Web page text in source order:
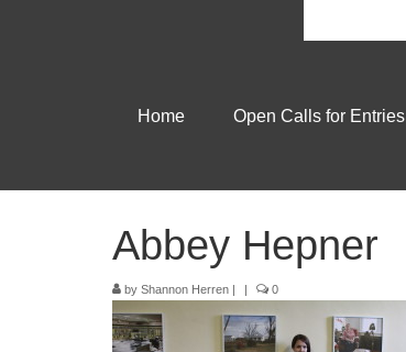
Home Open Calls for Entries
Abbey Hepner
by Shannon Herren | | 0